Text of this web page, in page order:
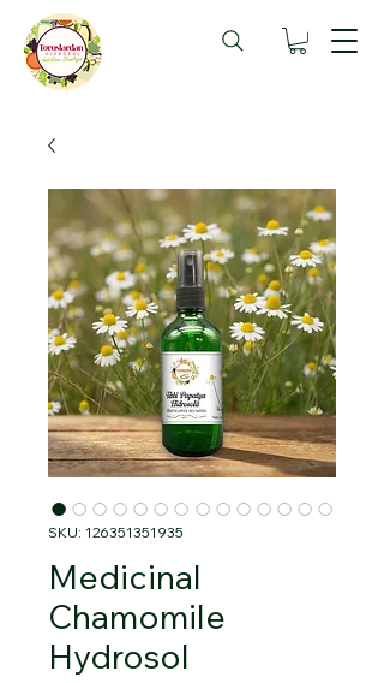
SKU: 126351351935
Medicinal
Chamomile
Hydrosol